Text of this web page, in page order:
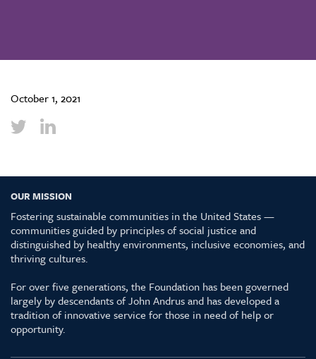
October 1, 2021
OUR MISSION
Fostering sustainable communities in the United States —
communities guided by principles of social justice and
distinguished by healthy environments, inclusive economies, and
thriving cultures.
For over five generations, the Foundation has been governed
largely by descendants of John Andrus and has developed a
tradition of innovative service for those in need of help or
opportunity.